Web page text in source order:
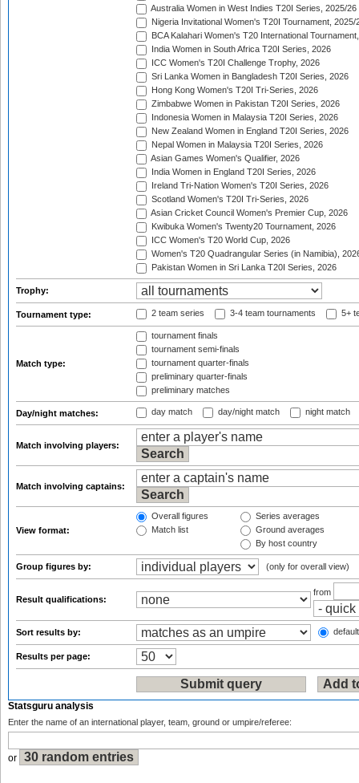
Australia Women in West Indies T20I Series, 2025/26
Nigeria Invitational Women's T20I Tournament, 2025/
BCA Kalahari Women's T20 International
India Women in South Africa T20I Series, 2026
ICC Women's T20I Challenge Trophy, 2026
Sri Lanka Women in Bangladesh T20I Series, 2026
Hong Kong Women's T20I Tri-Series, 2026
Zimbabwe Women in Pakistan T20I Series, 2026
Indonesia Women in Malaysia T20I Series, 2026
New Zealand Women in England T20I Series, 2026
Nepal Women in Malaysia T20I Series, 2026
Asian Games Women's Qualifier, 2026
India Women in England T20I Series, 2026
Ireland Tri-Nation Women's T20I Series, 2026
Scotland Women's T20I Tri-Series, 2026
Asian Cricket Council Women's Premier Cup, 2026
Kwibuka Women's Twenty20 Tournament, 2026
ICC Women's T20 World Cup, 2026
Women's T20 Quadrangular Series (in Namibia),
Pakistan Women in Sri Lanka T20I Series, 2026
Trophy:
Tournament type: 2 team series 3-4 team tournaments 5+
Match type:
tournament finals
tournament semi-finals
tournament quarter-finals
preliminary quarter-finals
preliminary matches
Day/night matches: day match day/night match night match
Match involving players:
Match involving captains:
View format:
Overall figures
Match list
Series averages
Ground averages
By host country
Group figures by: (only for overall view)
Result qualifications:
from
Sort results by:
Results per page:
Statsguru analysis
Enter the name of an international player, team, ground or umpire/referee:
or